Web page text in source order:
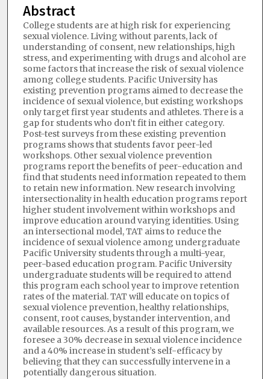
Abstract
College students are at high risk for experiencing
sexual violence. Living without parents, lack of
understanding of consent, new relationships, high
stress, and experimenting with drugs and alcohol are
some factors that increase the risk of sexual violence
among college students. Pacific University has
existing prevention programs aimed to decrease the
incidence of sexual violence, but existing workshops
only target first year students and athletes. There is a
gap for students who don’t fit in either category.
Post-test surveys from these existing prevention
programs shows that students favor peer-led
workshops. Other sexual violence prevention
programs report the benefits of peer-education and
find that students need information repeated to them
to retain new information. New research involving
intersectionality in health education programs report
higher student involvement within workshops and
improve education around varying identities. Using
an intersectional model, TAT aims to reduce the
incidence of sexual violence among undergraduate
Pacific University students through a multi-year,
peer-based education program. Pacific University
undergraduate students will be required to attend
this program each school year to improve retention
rates of the material. TAT will educate on topics of
sexual violence prevention, healthy relationships,
consent, root causes, bystander intervention, and
available resources. As a result of this program, we
foresee a 30% decrease in sexual violence incidence
and a 40% increase in student’s self-efficacy by
believing that they can successfully intervene in a
potentially dangerous situation.